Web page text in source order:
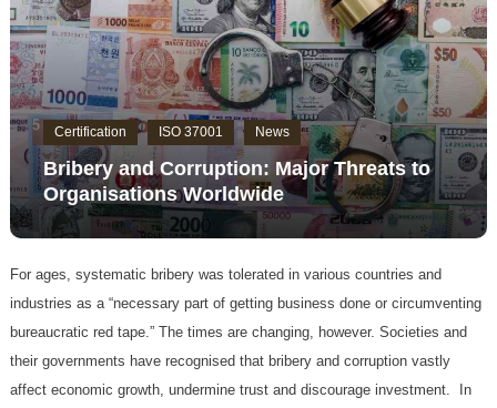
Certification ISO 37001 News
Bribery and Corruption: Major Threats to
Organisations Worldwide
For ages, systematic bribery was tolerated in various countries and
industries as a “necessary part of getting business done or circumventing
bureaucratic red tape.” The times are changing, however. Societies and
their governments have recognised that bribery and corruption vastly
affect economic growth, undermine trust and discourage investment. In